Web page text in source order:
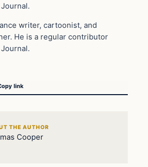
writer, cartoonist, and
He is a regular contributor
link
THE AUTHOR
Cooper